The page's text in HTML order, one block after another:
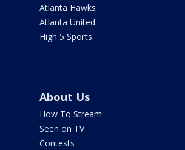
Atlanta Hawks
Atlanta United
High 5 Sports
About Us
How To Stream
Seen on TV
Contests